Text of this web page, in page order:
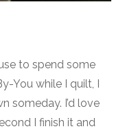
to spend some
You while I quilt, I
someday. I’d love
I finish it and